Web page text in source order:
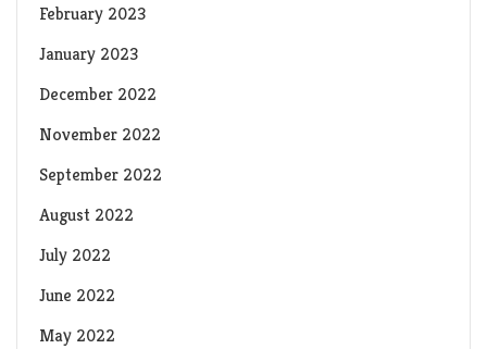
February 2023
January 2023
December 2022
November 2022
September 2022
August 2022
July 2022
June 2022
May 2022